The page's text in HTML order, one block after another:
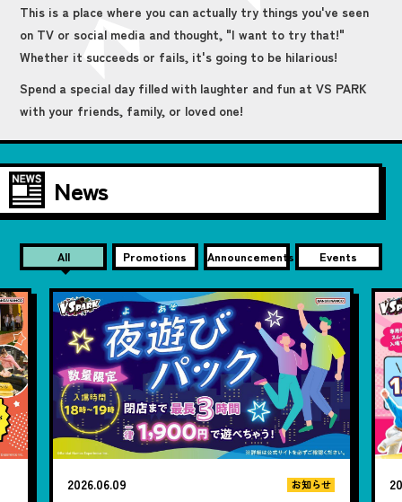
This is a place where you can actually try things you've seen
on TV or social media and thought, "I want to try that!"
Whether it succeeds or fails, it's going to be hilarious!
Spend a special day filled with laughter and fun at VS PARK
with your friends, family, or loved one!
News
All Promotions Announcements Events
2026.06.09 お知らせ